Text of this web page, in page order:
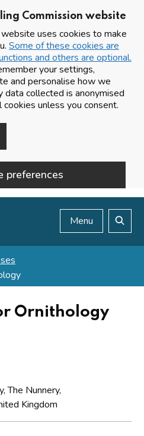
Commission website
uses cookies to make
Some of these cookies are
and others are optional.
your settings,
and personalise how we
data collected is anonymised
unless you consent.
preferences
Menu
Ornithology
The Nunnery,
Kingdom